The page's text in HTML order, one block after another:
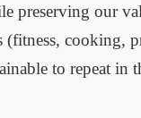
preserving our
(fitness, cooking,
to repeat in